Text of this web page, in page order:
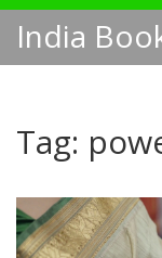
India
Tag: